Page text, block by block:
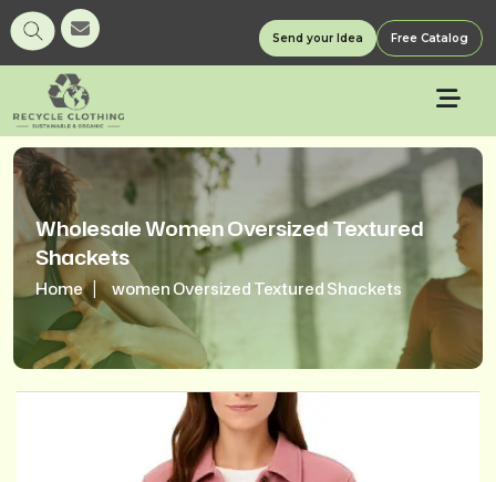
Send your Idea Free Catalog
Wholesale Women Oversized Textured
Shackets
Home women Oversized Textured Shackets